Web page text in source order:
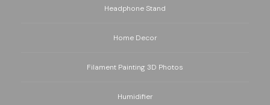
Headphone Stand
Home Decor
Filament Painting 3D Photos
Humidifier